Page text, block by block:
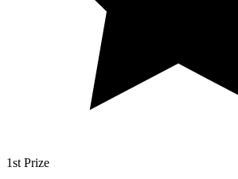
1st Prize